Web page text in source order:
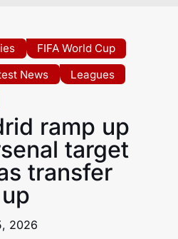
FIFA World Cup
News
Leagues
ramp up
target
transfer
2026